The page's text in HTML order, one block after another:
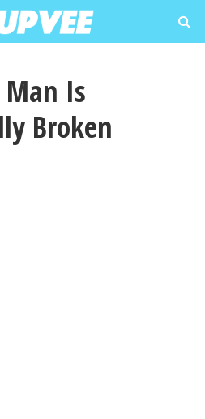
Man Is
Broken